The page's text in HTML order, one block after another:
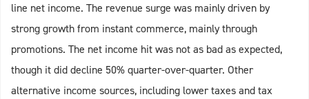
line net income. The revenue surge was mainly driven by
strong growth from instant commerce, mainly through
promotions. The net income hit was not as bad as expected,
though it did decline 50% quarter-over-quarter. Other
alternative income sources, including lower taxes and tax